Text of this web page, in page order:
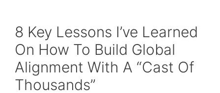
8 Key Lessons I’ve Learned
On How To Build Global
Alignment With A “Cast Of
Thousands”